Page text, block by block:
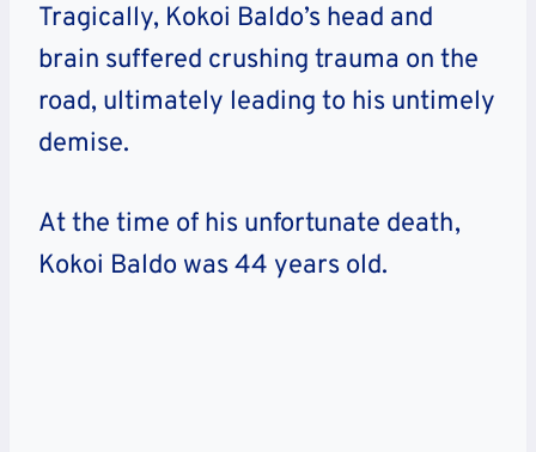
Tragically, Kokoi Baldo’s head and
brain suffered crushing trauma on the
road, ultimately leading to his untimely
demise.
At the time of his unfortunate death,
Kokoi Baldo was 44 years old.